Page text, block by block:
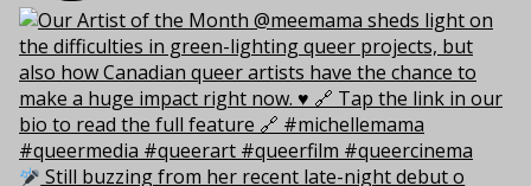
Still buzzing from her recent late-night debut o